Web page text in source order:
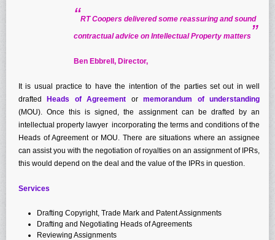
Articles
News & Events
Conferences, Summits and Seminars
Testimonials
“RT Coopers delivered some reassuring and sound
contractual advice on Intellectual Property matters”
Ben Ebbrell, Director,
It is usual practice to have the intention of the parties set out in well
draftedHeads of Agreement ormemorandum of understanding
(MOU). Once this is signed, the assignment can be drafted by an
intellectual property lawyer incorporating the terms and conditions of the
Heads of Agreement or MOU. There are situations where an assignee
can assist you with the negotiation of royalties on an assignment of IPRs,
this would depend on the deal and the value of the IPRs in question.
Services
Drafting Copyright, Trade Mark and Patent Assignments
Drafting and Negotiating Heads of Agreements
Reviewing Assignments